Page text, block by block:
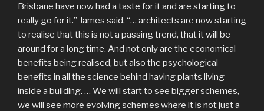
Brisbane have now had a taste for it and are starting to
really go for it.” James said. “… architects are now starting
to realise that this is not a passing trend, that it will be
around for a long time. And not only are the economical
benefits being realised, but also the psychological
benefits in all the science behind having plants living
inside a building. … We will start to see bigger schemes,
we will see more evolving schemes where it is not just a